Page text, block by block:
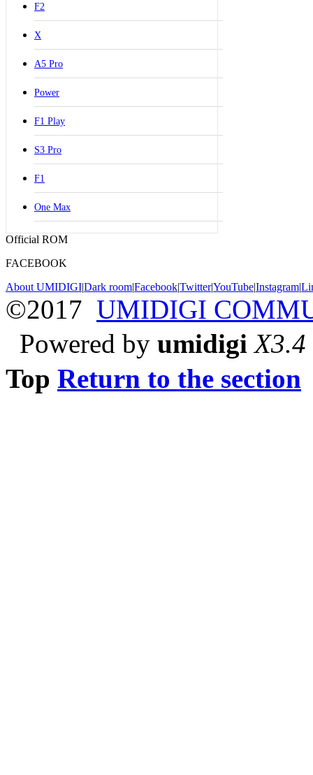
F2
X
A5 Pro
Power
F1 Play
S3 Pro
F1
One Max
Official ROM
FACEBOOK
About UMIDIGI|Dark room|Facebook|Twitter|YouTube|Instagram|
©2017 UMIDIGI
Powered by umidigi X3.4
Top Return to the section